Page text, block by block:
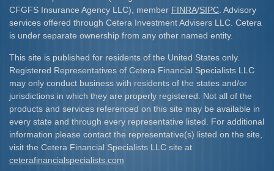
CFGFS Insurance Agency LLC), member FINRA/SIPC . Advisory
services offered through Cetera Investment Advisers LLC. Cetera
is under separate ownership from any other named entity.
This site is published for residents of the United States only.
Registered Representatives of Cetera Financial Specialists LLC
may only conduct business with residents of the states and/or
jurisdictions in which they are properly registered. Not all of the
products and services referenced on this site may be available in
every state and through every representative listed. For additional
information please contact the representative(s) listed on the site,
visit the Cetera Financial Specialists LLC site at
ceterafinancialspecialists.com